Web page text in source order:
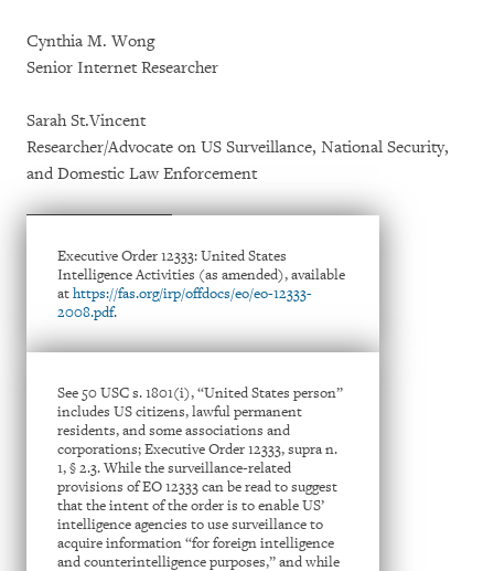
Cynthia M. Wong
Senior Internet Researcher
Sarah St.Vincent
Researcher/Advocate on US Surveillance, National Security,
and Domestic Law Enforcement
Executive Order 12333: United States
Intelligence Activities (as amended), available
athttps://fas.org/irp/offdocs/eo/eo-12333-
2008.pdf.
See 50 USC s. 1801(i), “United States person”
includes US citizens, lawful permanent
residents, and some associations and
corporations; Executive Order 12333, supra n.
1, § 2.3. While the surveillance-related
provisions of EO 12333 can be read to suggest
that the intent of the order is to enable US’
intelligence agencies to use surveillance to
acquire information “for foreign intelligence
and counterintelligence purposes,” and while